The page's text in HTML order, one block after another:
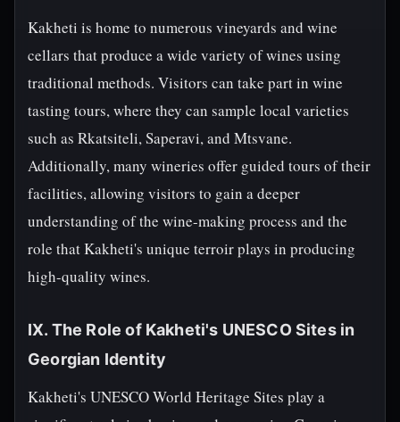
Kakheti is home to numerous vineyards and wine
cellars that produce a wide variety of wines using
traditional methods. Visitors can take part in wine
tasting tours, where they can sample local varieties
such as Rkatsiteli, Saperavi, and Mtsvane.
Additionally, many wineries offer guided tours of their
facilities, allowing visitors to gain a deeper
understanding of the wine-making process and the
role that Kakheti's unique terroir plays in producing
high-quality wines.
IX. The Role of Kakheti's UNESCO Sites in
Georgian Identity
Kakheti's UNESCO World Heritage Sites play a